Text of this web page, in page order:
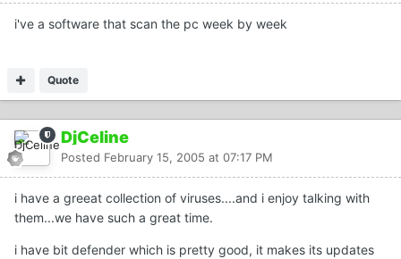
i've a software that scan the pc week by week
Quote
DjCeline
Posted February 15, 2005 at 07:17 PM
i have a greeat collection of viruses....and i enjoy talking with
them...we have such a great time.
i have bit defender which is pretty good, it makes its updates